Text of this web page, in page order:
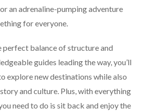
an adrenaline-pumping adventure
for everyone.
balance of structure and
guides leading the way, you’ll
explore new destinations while also
and culture. Plus, with everything
need to do is sit back and enjoy the